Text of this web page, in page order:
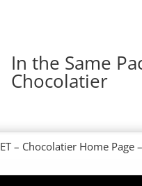
In the Same
Chocolatier
ET – Chocolatier Home Page